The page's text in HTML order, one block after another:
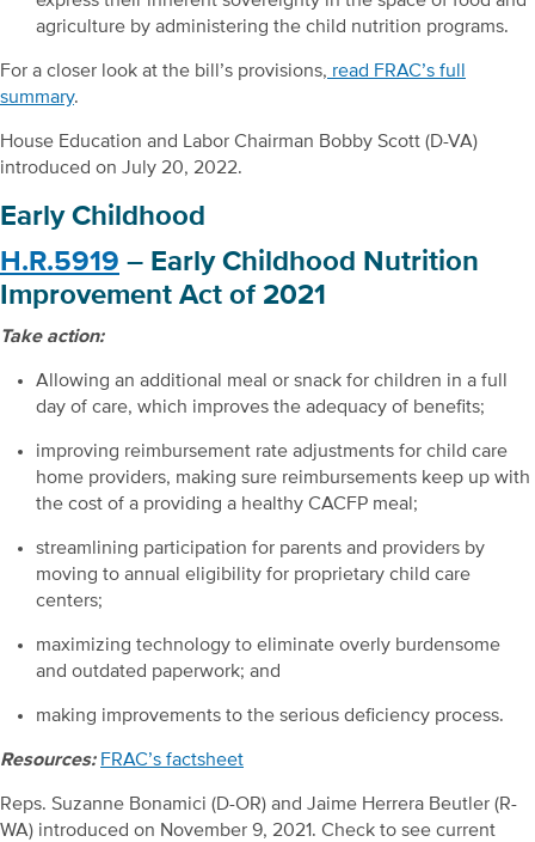
agriculture by administering the child nutrition programs.
For a closer look at the bill’s provisions, read FRAC’s full
summary.
House Education and Labor Chairman Bobby Scott (D-VA)
introduced on July 20, 2022.
Early Childhood
H.R.5919 – Early Childhood Nutrition
Improvement Act of 2021
Take action:
Allowing an additional meal or snack for children in a full
day of care, which improves the adequacy of benefits;
improving reimbursement rate adjustments for child care
home providers, making sure reimbursements keep up with
the cost of a providing a healthy CACFP meal;
streamlining participation for parents and providers by
moving to annual eligibility for proprietary child care
centers;
maximizing technology to eliminate overly burdensome
and outdated paperwork; and
making improvements to the serious deficiency process.
Resources: FRAC’s factsheet
Reps. Suzanne Bonamici (D-OR) and Jaime Herrera Beutler (R-
WA) introduced on November 9, 2021. Check to see current